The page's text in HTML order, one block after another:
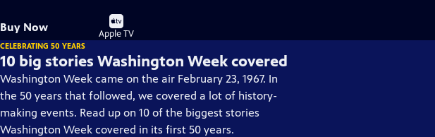
Buy Now
Buy
on
Apple TV
CELEBRATING 50 YEARS
10 big stories Washington Week covered
Washington Week came on the air February 23, 1967. In
the 50 years that followed, we covered a lot of history-
making events. Read up on 10 of the biggest stories
Washington Week covered in its first 50 years.